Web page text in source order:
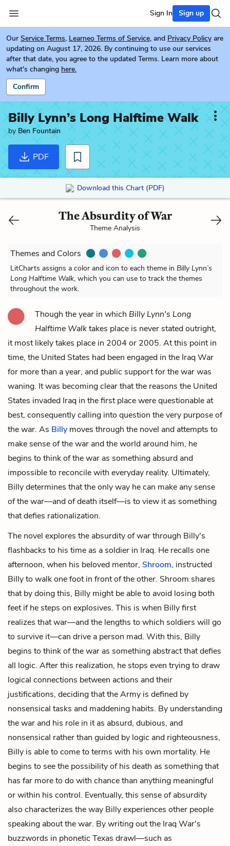
Sign In Sign up
Our Service Terms, Learneo Terms of Service, and Privacy Policy are
updating on August 17, 2026. By continuing to use our services
after that date, you agree to the updated Terms. Learn more about
what's changing here.
Confirm
Billy Lynn’s Long Halftime Walk
by Ben Fountain
PDF
Download this Chart (PDF)
The Absurdity of War
Theme Analysis
Themes and Colors
LitCharts assigns a color and icon to each theme in Billy Lynn’s
Long Halftime Walk, which you can use to track the themes
throughout the work.
Though the year in which Billy Lynn's Long
Halftime Walktakes place is never stated outright,
it most likely takes place in 2004 or 2005. At this point in
time, the United States had been engaged in the Iraq War
for more than a year, and public support for the war was
waning. It was becoming clear that the reasons the United
States invaded Iraq in the first place were questionable at
best, consequently calling into question the very purpose of
the war. As Billy moves through the novel and attempts to
make sense of the war and the world around him, he
begins to think of the war as something absurd and
impossible to reconcile with everyday reality. Ultimately,
Billy determines that the only way he can make any sense
of the war—and of death itself—is to view it as something
that defies rationalization.
The novel explores the absurdity of war through Billy's
flashbacks to his time as a soldier in Iraq. He recalls one
afternoon, when his beloved mentor, Shroom, instructed
Billy to walk one foot in front of the other. Shroom shares
that by doing this, Billy might be able to avoid losing both
feet if he steps on explosives. This is when Billy first
realizes that war—and the lengths to which soldiers will go
to survive it—can drive a person mad. With this, Billy
begins to think of the war as something abstract that defies
all logic. After this realization, he stops even trying to draw
logical connections between actions and their
justifications, deciding that the Army is defined by
nonsensical tasks and maddening habits. By understanding
the war and his role in it as absurd, dubious, and
nonsensical rather than guided by logic and righteousness,
Billy is able to come to terms with his own mortality. He
begins to see the possibility of his death as something that
has far more to do with chance than anything meaningful
or within his control. Eventually, this sense of absurdity
also characterizes the way Billy experiences other people
speaking about the war. By writing out the Iraq War's
buzzwords in phonetic Texas drawl—such as